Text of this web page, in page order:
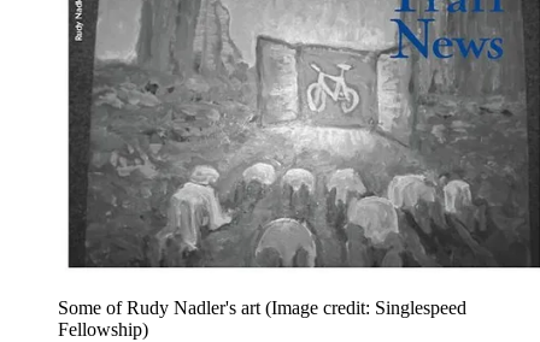
Some of Rudy Nadler's art (Image credit: Singlespeed
Fellowship)